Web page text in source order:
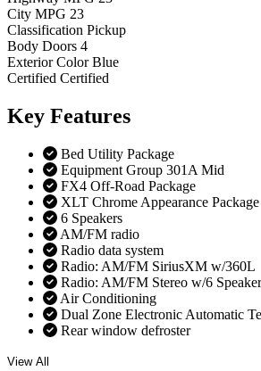
City MPG 23
Classification Pickup
Body Doors 4
Exterior Color Blue
Certified Certified
Key Features
Bed Utility Package
Equipment Group 301A Mid
FX4 Off-Road Package
XLT Chrome Appearance Package
6 Speakers
AM/FM radio
Radio data system
Radio: AM/FM SiriusXM w/360L
Radio: AM/FM Stereo w/6
Air Conditioning
Dual Zone Electronic Automatic
Rear window defroster
View All